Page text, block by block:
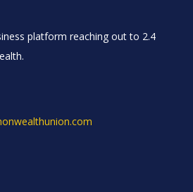
platform reaching out to 2.4